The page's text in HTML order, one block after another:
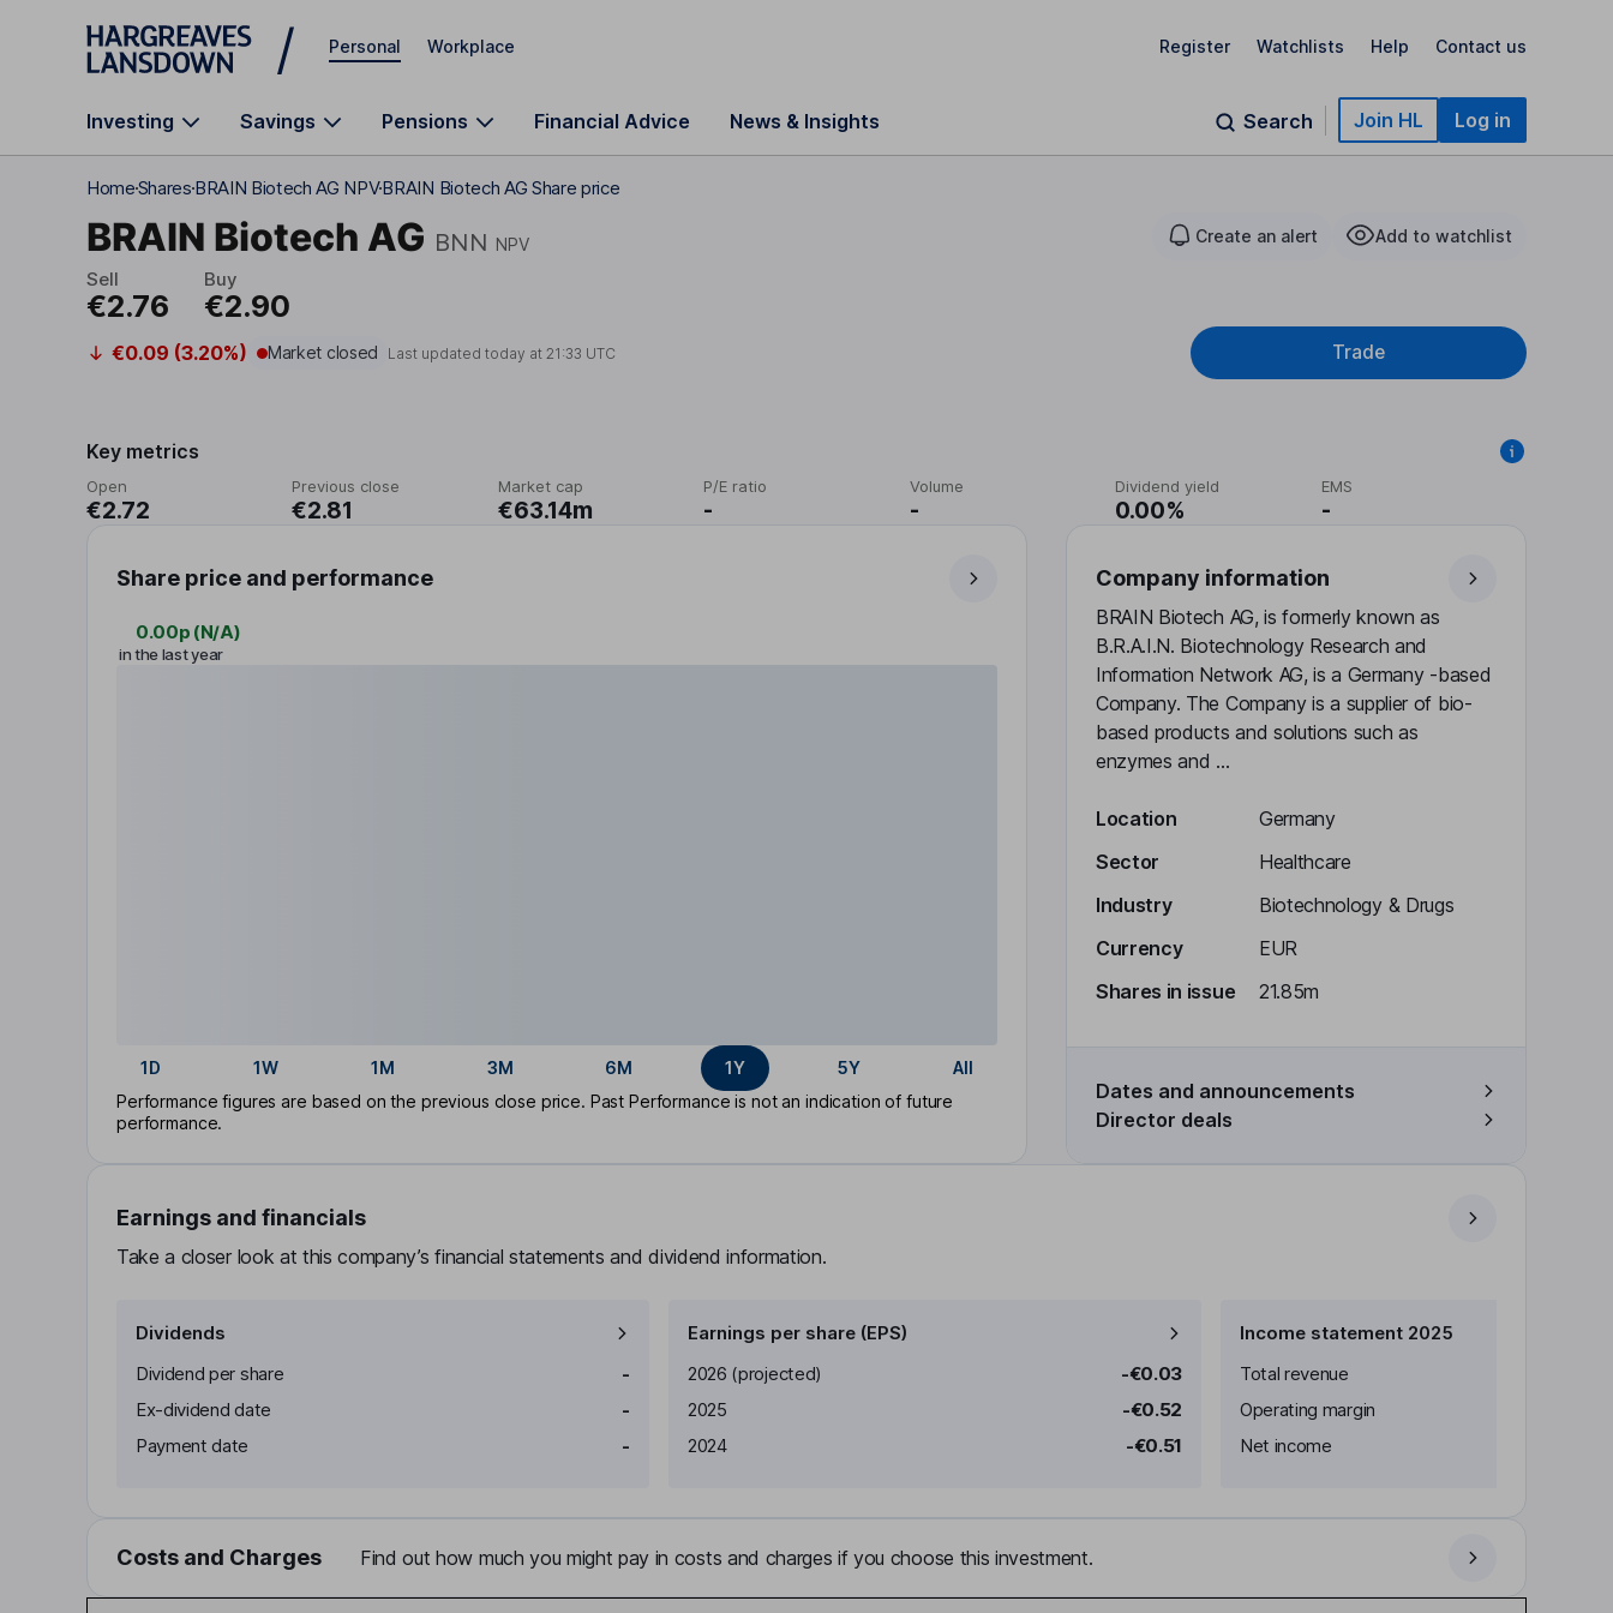
Skip to main content
Personal Workplace Register Watchlists Help Contact us
Investing Savings Pensions Financial Advice News & Insights Search Join HL Log in
HomeSharesBRAIN Biotech AG NPVBRAIN Biotech AG Share price
BRAIN Biotech AG BNN NPV Create an alert Add to watchlist
Sell
€2.76
Buy
€2.90
€0.09 (3.20%) Market closed Last updated today at21:33 UTC Trade
Key metrics
Open
€2.72
Previous close
€2.81
Market cap
€63.14m
P/E ratio
-
Volume
-
Dividend yield
0.00%
EMS
-
Share price and performance
0.00p (N/A)
in the last year
1D 1W 1M 3M 6M 1Y 5Y
All
Performance figures are based on the previous close price. Past Performance is not an indication of future
performance.
Company information
BRAIN Biotech AG, is formerly known as
B.R.A.I.N. Biotechnology Research and
Information Network AG, is a Germany -based
Company. The Company is a supplier of bio-
based products and solutions such as
enzymes and ...
Location
Germany
Sector
Healthcare
Industry
Biotechnology & Drugs
Currency
EUR
Shares in issue
21.85m
Dates and announcements
Director deals
Earnings and financials
Take a closer look at this company’s financial statements and dividend information.
Dividends
Dividend per share
-
Ex-dividend date
-
Payment date
-
Earnings per share (EPS)
Earnings per share
2026 (projected)
-€0.03
2025
-€0.52
2024
-€0.51
Income statement 2025
Total revenue
Operating margin
Net income
Costs and Charges Find out how much you might pay in costs and charges if you choose this investment.